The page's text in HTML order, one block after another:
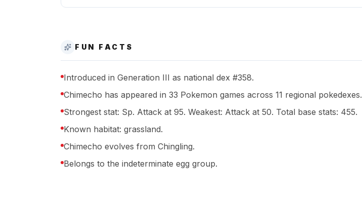
FUN FACTS
Introduced in Generation III as national dex #358.
Chimecho has appeared in 33 Pokemon games across 11 regional pokedexes.
Strongest stat: Sp. Attack at 95. Weakest: Attack at 50. Total base stats: 455.
Known habitat: grassland.
Chimecho evolves from Chingling.
Belongs to the indeterminate egg group.